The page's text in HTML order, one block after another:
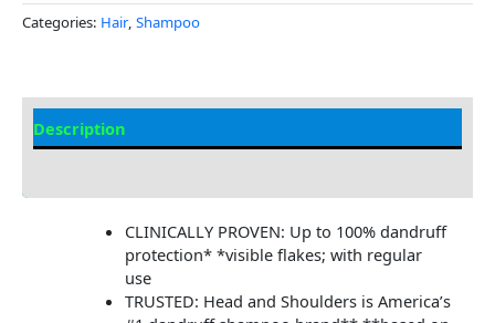
Categories: Hair, Shampoo
Description
CLINICALLY PROVEN: Up to 100% dandruff
protection* *visible flakes; with regular
use
TRUSTED: Head and Shoulders is America’s